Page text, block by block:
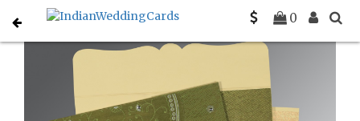
0
Home South Indian Wedding Cards C-SO-8209E